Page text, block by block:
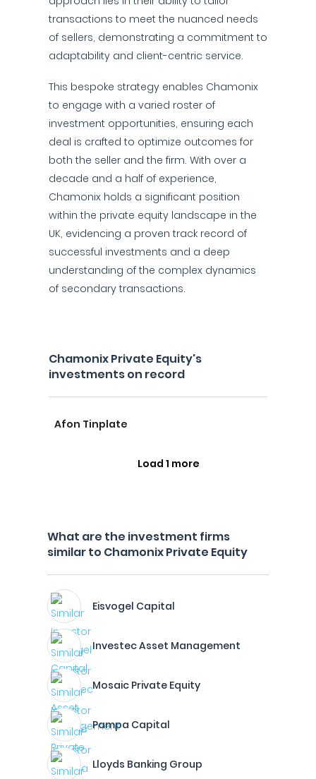
transactions to meet the nuanced needs
of sellers, demonstrating a commitment to
adaptability and client-centric service.
This bespoke strategy enables Chamonix
to engage with a varied roster of
investment opportunities, ensuring each
deal is crafted to optimize outcomes for
both the seller and the firm. With over a
decade and a half of experience,
Chamonix holds a significant position
within the private equity landscape in the
UK, evidencing a proven track record of
successful investments and a deep
understanding of the complex dynamics
of secondary transactions.
Chamonix Private Equity's
investments on record
Afon Tinplate
Load 1 more
What are the investment firms
similar to Chamonix Private Equity
Eisvogel Capital
Investec Asset Management
Mosaic Private Equity
Pampa Capital
Lloyds Banking Group